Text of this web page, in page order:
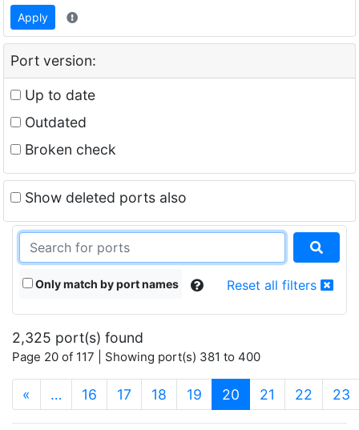
Apply
Port version:
Up to date
Outdated
Broken check
Show deleted ports also
Only match by port names Reset all filters
2,325 port(s) found
Page 20 of 117 | Showing port(s) 381 to 400
« … 16 17 18 19 20 (current)
21 22 23